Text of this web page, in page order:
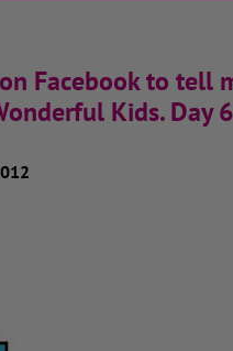
Facebook to tell
Kids. Day